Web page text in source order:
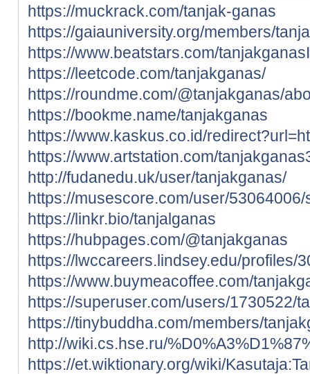
https://muckrack.com/tanjak-ganas
https://gaiauniversity.org/members/
https://www.beatstars.com/
https://leetcode.com/tanjakganas/
https://roundme.com/@tanjakganas/
https://bookme.name/tanjakganas
https://www.kaskus.co.id/
https://www.artstation.com/
http://fudanedu.uk/user/tanjakganas/
https://musescore.com/user/
https://linkr.bio/tanjalganas
https://hubpages.com/@tanjakganas
https://lwccareers.lindsey.edu/profiles/
https://www.buymeacoffee.com/
https://superuser.com/users/1730522/
https://tinybuddha.com/members/
http://wiki.cs.hse.ru/
https://et.wiktionary.org/wiki/